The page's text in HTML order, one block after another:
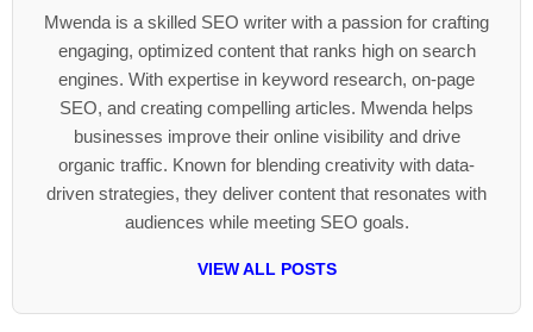
Mwenda is a skilled SEO writer with a passion for crafting
engaging, optimized content that ranks high on search
engines. With expertise in keyword research, on-page
SEO, and creating compelling articles. Mwenda helps
businesses improve their online visibility and drive
organic traffic. Known for blending creativity with data-
driven strategies, they deliver content that resonates with
audiences while meeting SEO goals.
VIEW ALL POSTS